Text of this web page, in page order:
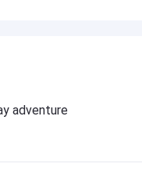
adventure